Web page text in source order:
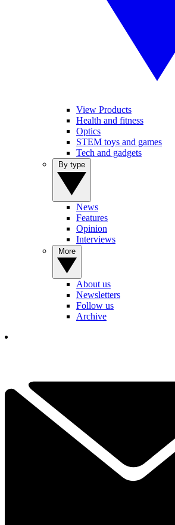
View Products
Health and fitness
Optics
STEM toys and games
Tech and gadgets
News
Features
Opinion
Interviews
About us
Newsletters
Follow us
Archive